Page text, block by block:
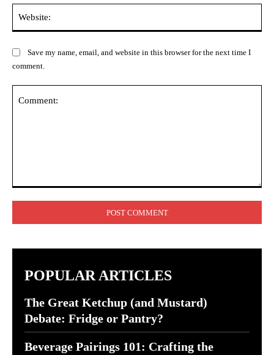
Save my name, email, and website in this browser for the next time I
comment.
POPULAR ARTICLES
The Great Ketchup (and Mustard)
Debate: Fridge or Pantry?
Beverage Pairings 101: Crafting the